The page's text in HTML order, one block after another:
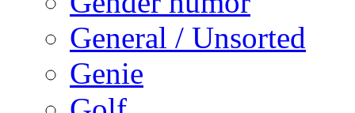
General / Unsorted
Genie